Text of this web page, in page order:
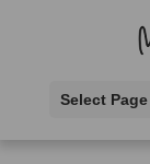
Select Page